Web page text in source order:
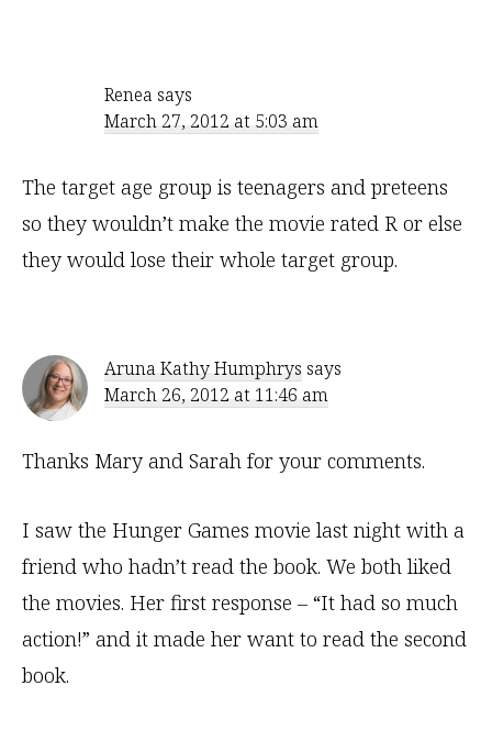
Renea says
March 27, 2012 at 5:03 am
The target age group is teenagers and preteens
so they wouldn’t make the movie rated R or else
they would lose their whole target group.
Aruna Kathy Humphrys says
March 26, 2012 at 11:46 am
Thanks Mary and Sarah for your comments.
I saw the Hunger Games movie last night with a
friend who hadn’t read the book. We both liked
the movies. Her first response – “It had so much
action!” and it made her want to read the second
book.